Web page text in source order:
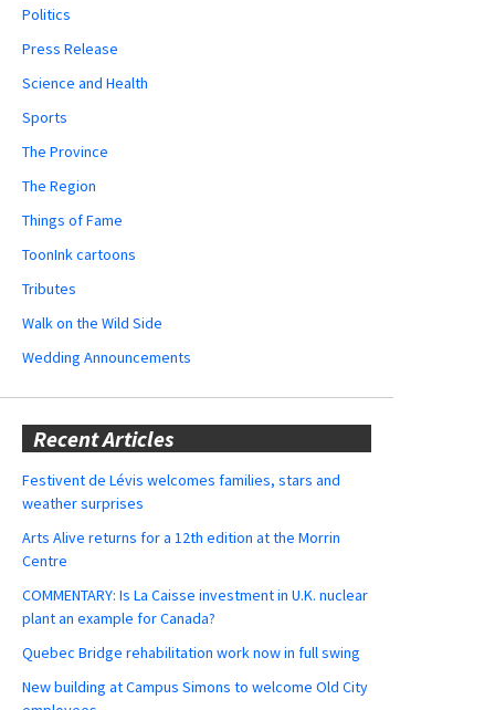
Politics
Press Release
Science and Health
Sports
The Province
The Region
Things of Fame
ToonInk cartoons
Tributes
Walk on the Wild Side
Wedding Announcements
Recent Articles
Festivent de Lévis welcomes families, stars and
weather surprises
Arts Alive returns for a 12th edition at the Morrin
Centre
COMMENTARY: Is La Caisse investment in U.K. nuclear
plant an example for Canada?
Quebec Bridge rehabilitation work now in full swing
New building at Campus Simons to welcome Old City